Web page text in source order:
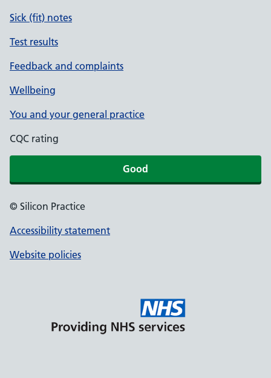
Sick (fit) notes
Test results
Feedback and complaints
Wellbeing
You and your general practice
CQC rating
Good
© Silicon Practice
Accessibility statement
Website policies